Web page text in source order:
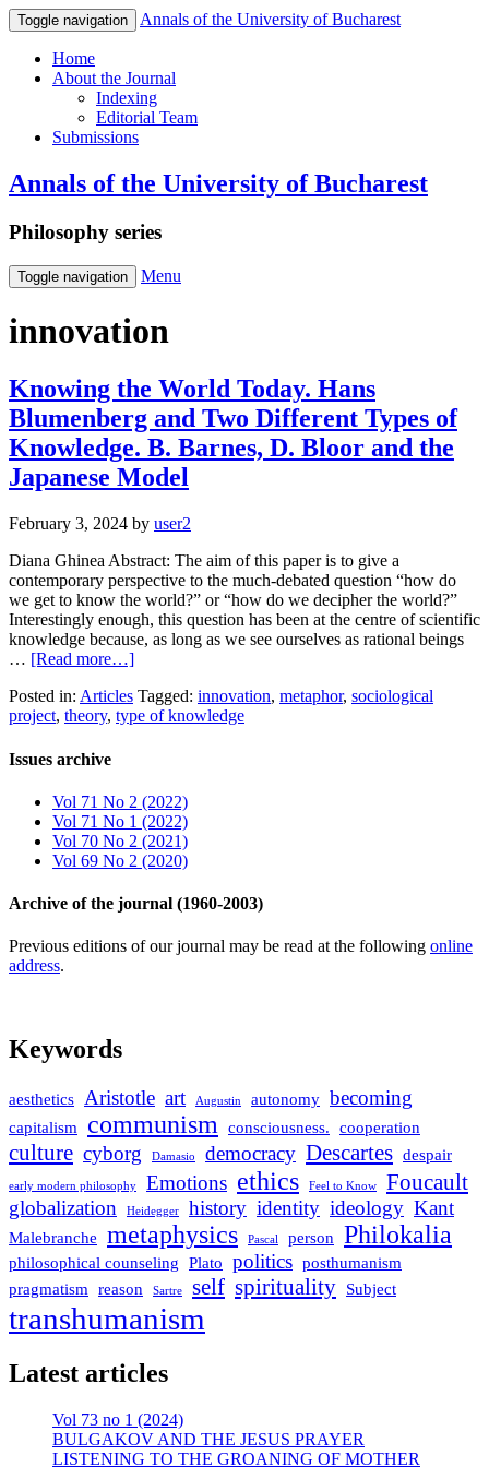
Toggle navigation Annals of the University of Bucharest
Home
About the Journal
Indexing
Editorial Team
Submissions
Annals of the University of Bucharest
Philosophy series
Toggle navigation Menu
innovation
Knowing the World Today. Hans
Blumenberg and Two Different Types of
Knowledge. B. Barnes, D. Bloor and the
Japanese Model
February 3, 2024 by user2
Diana Ghinea Abstract: The aim of this paper is to give a
contemporary perspective to the much-debated question “how do
we get to know the world?” or “how do we decipher the world?”
Interestingly enough, this question has been at the centre of scientific
knowledge because, as long as we see ourselves as rational beings
… [Read more…]
Posted in: Articles Tagged: innovation, metaphor, sociological
project, theory, type of knowledge
Issues archive
Vol 71 No 2 (2022)
Vol 71 No 1 (2022)
Vol 70 No 2 (2021)
Vol 69 No 2 (2020)
Archive of the journal (1960-2003)
Previous editions of our journal may be read at the following online
address.
Keywords
aesthetics Aristotle art Augustin autonomy becoming
capitalism communism consciousness. cooperation
culture cyborg Damasio democracy Descartes despair
early modern philosophy Emotions ethics Feel to Know Foucault
globalization Heidegger history identity ideology Kant
Malebranche metaphysics Pascal person Philokalia
philosophical counseling Plato politics posthumanism
pragmatism
reason Sartre self spirituality Subject
transhumanism
Latest articles
Vol 73 no 1 (2024)
BULGAKOV AND THE JESUS PRAYER
LISTENING TO THE GROANING OF MOTHER